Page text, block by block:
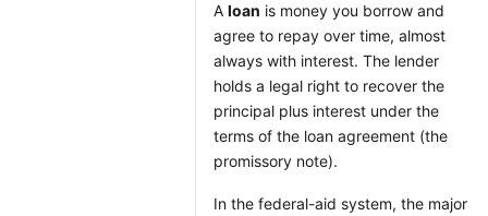
A loan is money you borrow and
agree to repay over time, almost
always with interest. The lender
holds a legal right to recover the
principal plus interest under the
terms of the loan agreement (the
promissory note).
In the federal-aid system, the major